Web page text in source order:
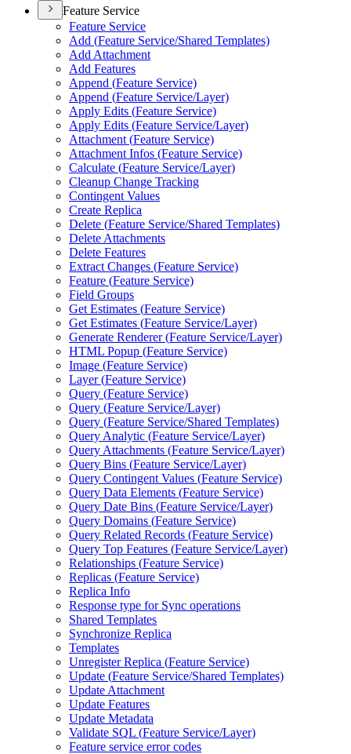
Feature Service
Feature Service
Add (Feature Service/Shared Templates)
Add Attachment
Add Features
Append (Feature Service)
Append (Feature Service/Layer)
Apply Edits (Feature Service)
Apply Edits (Feature Service/Layer)
Attachment (Feature Service)
Attachment Infos (Feature Service)
Calculate (Feature Service/Layer)
Cleanup Change Tracking
Contingent Values
Create Replica
Delete (Feature Service/Shared Templates)
Delete Attachments
Delete Features
Extract Changes (Feature Service)
Feature (Feature Service)
Field Groups
Get Estimates (Feature Service)
Get Estimates (Feature Service/Layer)
Generate Renderer (Feature Service/Layer)
HTML Popup (Feature Service)
Image (Feature Service)
Layer (Feature Service)
Query (Feature Service)
Query (Feature Service/Layer)
Query (Feature Service/Shared Templates)
Query Analytic (Feature Service/Layer)
Query Attachments (Feature Service/Layer)
Query Bins (Feature Service/Layer)
Query Contingent Values (Feature Service)
Query Data Elements (Feature Service)
Query Date Bins (Feature Service/Layer)
Query Domains (Feature Service)
Query Related Records (Feature Service)
Query Top Features (Feature Service/Layer)
Relationships (Feature Service)
Replicas (Feature Service)
Replica Info
Response type for Sync operations
Shared Templates
Synchronize Replica
Templates
Unregister Replica (Feature Service)
Update (Feature Service/Shared Templates)
Update Attachment
Update Features
Update Metadata
Validate SQL (Feature Service/Layer)
Feature service error codes